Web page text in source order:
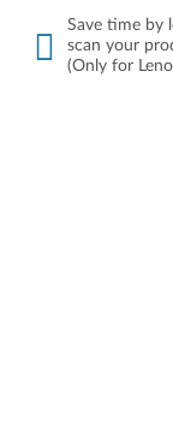
Save time by
scan your
(Only for